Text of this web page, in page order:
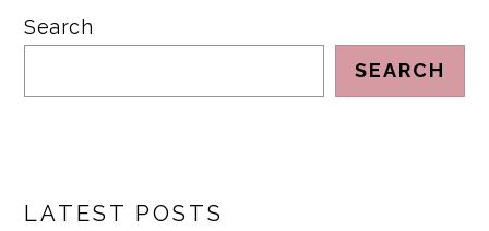
Search
SEARCH
LATEST POSTS